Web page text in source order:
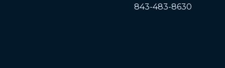
843-483-8630